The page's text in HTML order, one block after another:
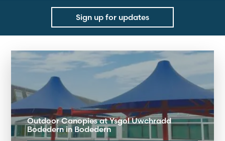
Sign up for updates
Outdoor Canopies at Ysgol Uwchradd
Bodedern in Bodedern